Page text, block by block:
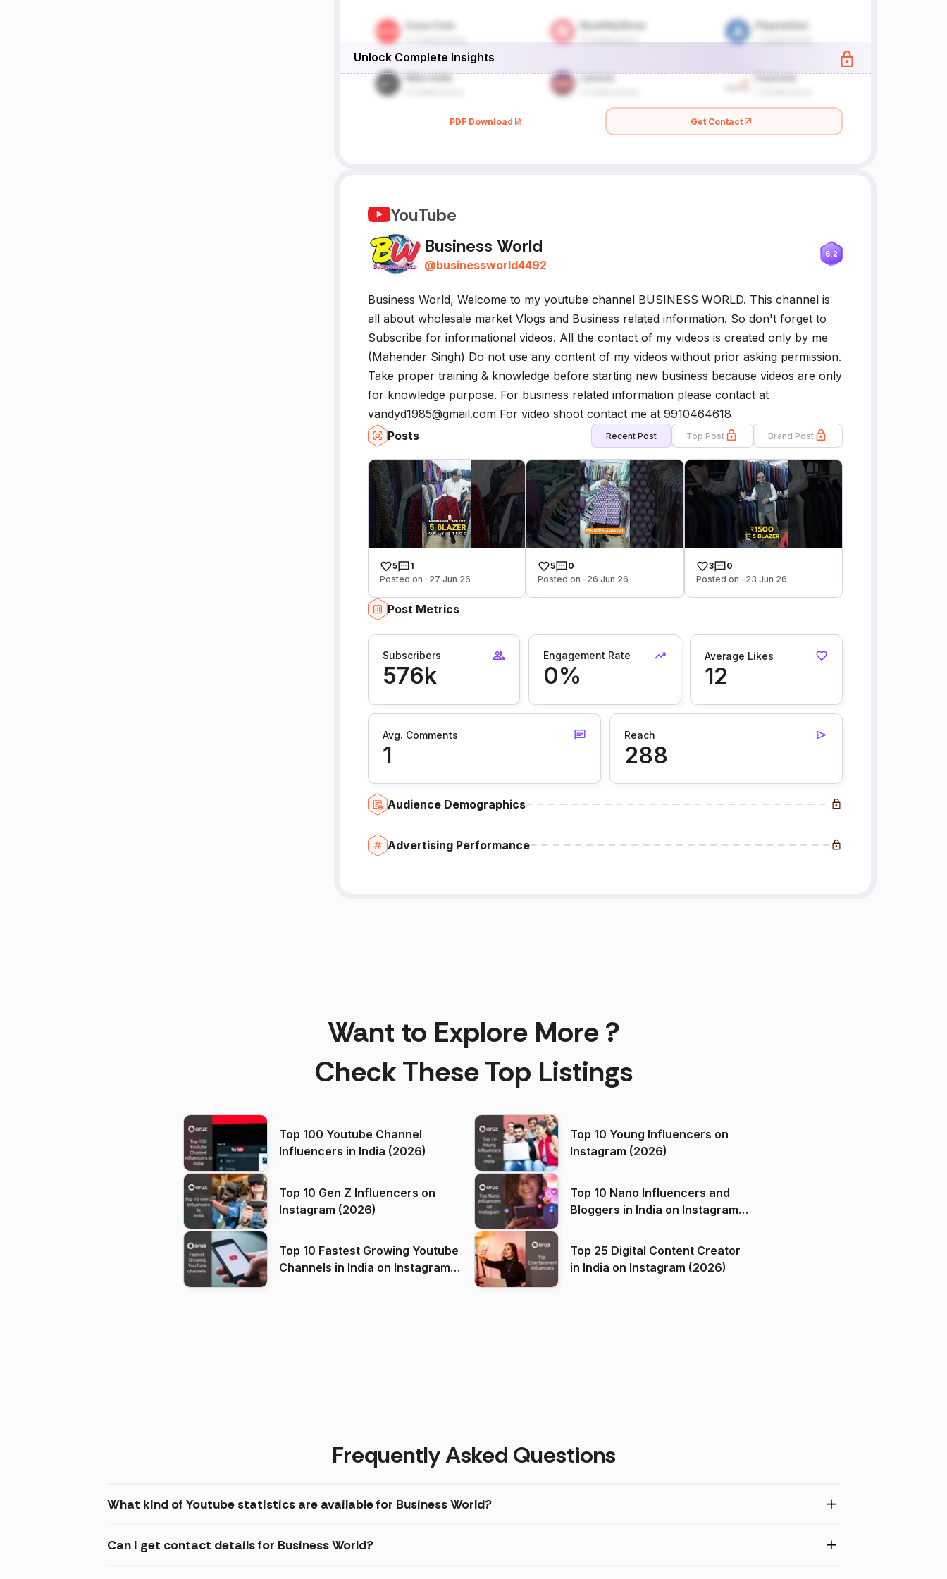
Unlock Complete Insights
PDF Download Get Contact
YouTube
Business World
@businessworld4492
6.2
Business World, Welcome to my youtube channel BUSINESS WORLD. This channel is
all about wholesale market Vlogs and Business related information. So don't forget to
Subscribe for informational videos. All the contact of my videos is created only by me
(Mahender Singh) Do not use any content of my videos without prior asking permission.
Take proper training & knowledge before starting new business because videos are only
for knowledge purpose. For business related information please contact at
vandyd1985@gmail.com For video shoot contact me at 9910464618
Posts
Recent Post Top Post Brand Post
5
1
Posted on -27 Jun 26
5
0
Posted on -26 Jun 26
3
0
Posted on -23 Jun 26
Post Metrics
Subscribers
576k
Engagement Rate
0%
Average Likes
12
Avg. Comments
1
Reach
288
Audience Demographics
Advertising Performance
Want to Explore More ?
Check These Top Listings
Top 100 Youtube Channel
Influencers in India (2026)
Top 10 Young Influencers on
Instagram (2026)
Top 10 Gen Z Influencers on
Instagram (2026)
Top 10 Nano Influencers and
Bloggers in India on Instagram
Top 10 Fastest Growing Youtube
Channels in India on Instagram
Top 25 Digital Content Creator
in India on Instagram (2026)
Frequently Asked Questions
What kind of Youtube statistics are available for Business World?
Can I get contact details for Business World?